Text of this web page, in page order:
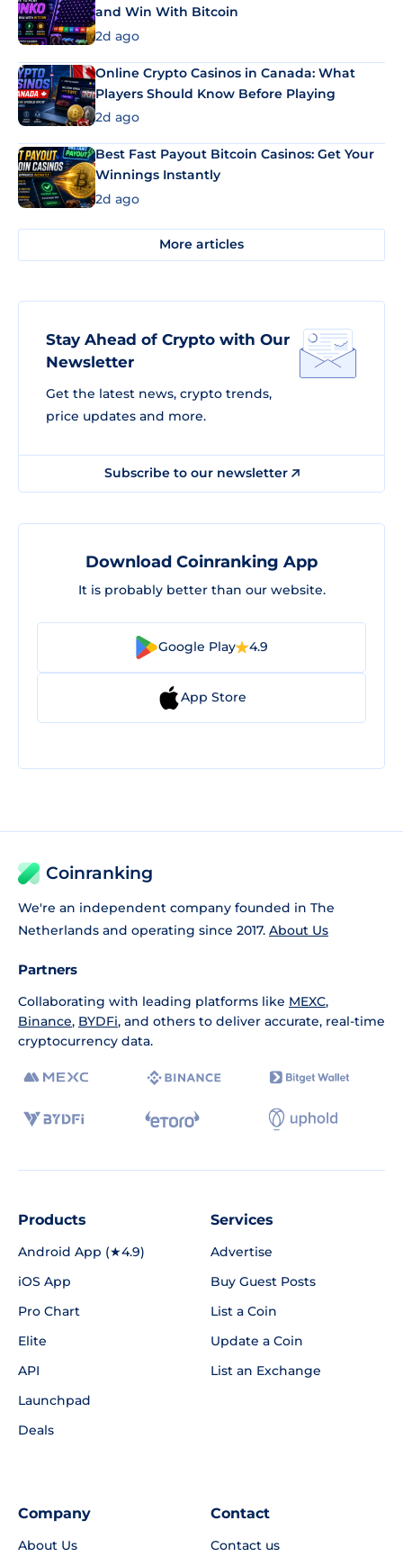
and Win With Bitcoin
2d ago
Online Crypto Casinos in Canada: What
Players Should Know Before Playing
2d ago
Best Fast Payout Bitcoin Casinos: Get Your
Winnings Instantly
2d ago
More articles
Stay Ahead of Crypto with Our
Newsletter
Get the latest news, crypto trends,
price updates and more.
Subscribe to our newsletter
Download Coinranking App
It is probably better than our website.
Google Play 4.9
App Store
Coinranking
We're an independent company founded in The
Netherlands and operating since 2017. About Us
Partners
Collaborating with leading platforms like MEXC,
Binance, BYDFi, and others to deliver accurate, real-time
cryptocurrency data.
Products
Android App (★4.9)
iOS App
Pro Chart
Elite
API
Launchpad
Deals
Services
Advertise
Buy Guest Posts
List a Coin
Update a Coin
List an Exchange
Company
About Us
Contact
Contact us